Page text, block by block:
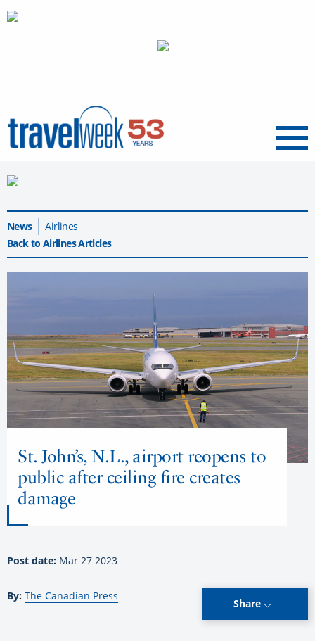
Menu
News
Airlines
Back to Airlines Articles
St. John’s, N.L., airport reopens to
public after ceiling fire creates
damage
Post date: Mar 27 2023
By: The Canadian Press
Share